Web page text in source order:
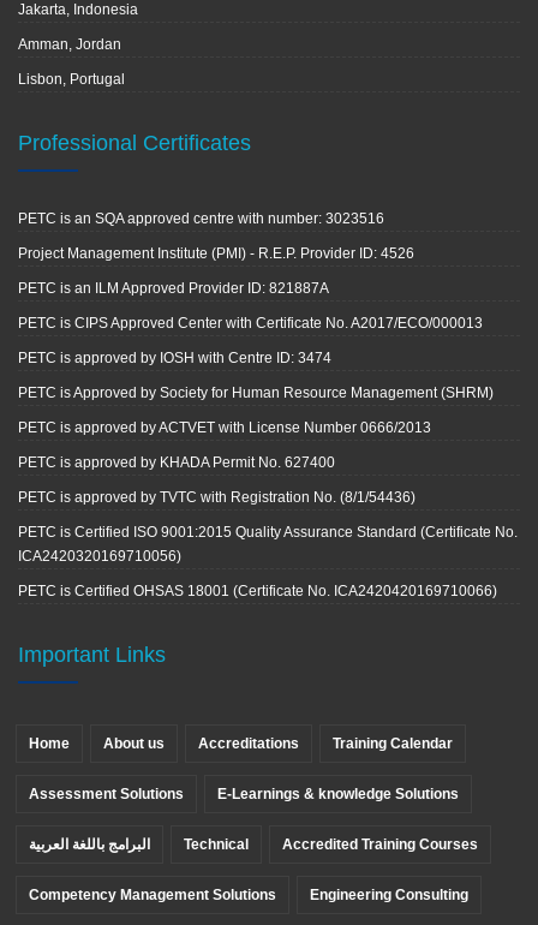
Jakarta, Indonesia
Amman, Jordan
Lisbon, Portugal
Professional Certificates
PETC is an SQA approved centre with number: 3023516
Project Management Institute (PMI) - R.E.P. Provider ID: 4526
PETC is an ILM Approved Provider ID: 821887A
PETC is CIPS Approved Center with Certificate No. A2017/ECO/000013
PETC is approved by IOSH with Centre ID: 3474
PETC is Approved by Society for Human Resource Management (SHRM)
PETC is approved by ACTVET with License Number 0666/2013
PETC is approved by KHADA Permit No. 627400
PETC is approved by TVTC with Registration No. (8/1/54436)
PETC is Certified ISO 9001:2015 Quality Assurance Standard (Certificate No.
ICA2420320169710056)
PETC is Certified OHSAS 18001 (Certificate No. ICA2420420169710066)
Important Links
Home About us Accreditations Training Calendar
Assessment Solutions E-Learnings & knowledge Solutions
البرامج باللغة العربية Technical Accredited Training Courses
Competency Management Solutions Engineering Consulting